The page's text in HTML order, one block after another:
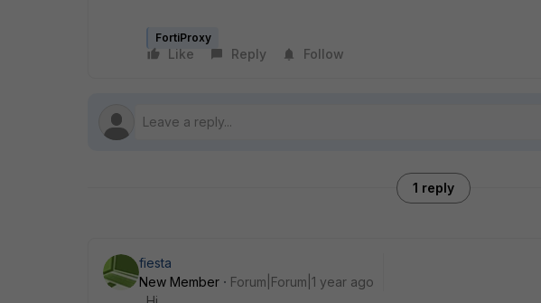
FortiProxy
Like Reply Follow
1 reply
fiesta
New Member
Forum|Forum|1 year ago